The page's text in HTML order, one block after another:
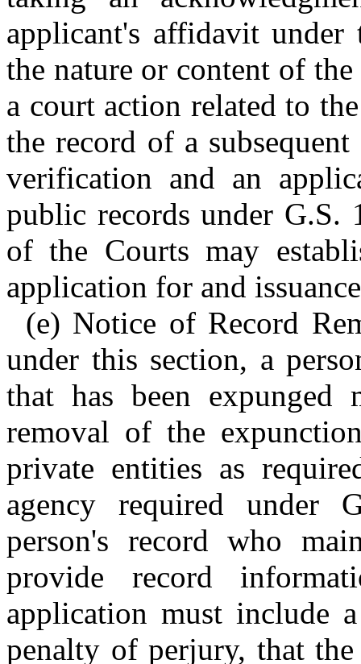
applicant's affidavit under
the nature or content of
a court action related to
the record of a
verification and an
public records under
of the Courts may
application for and
(e) Notice of Record
under this section, a
that has been
removal of the
private entities as
agency required under
person's record who
provide record
application must include
penalty of perjury, that